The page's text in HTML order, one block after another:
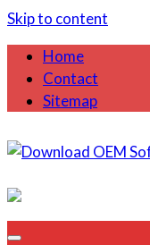
Skip to content
Home
Contact
Sitemap